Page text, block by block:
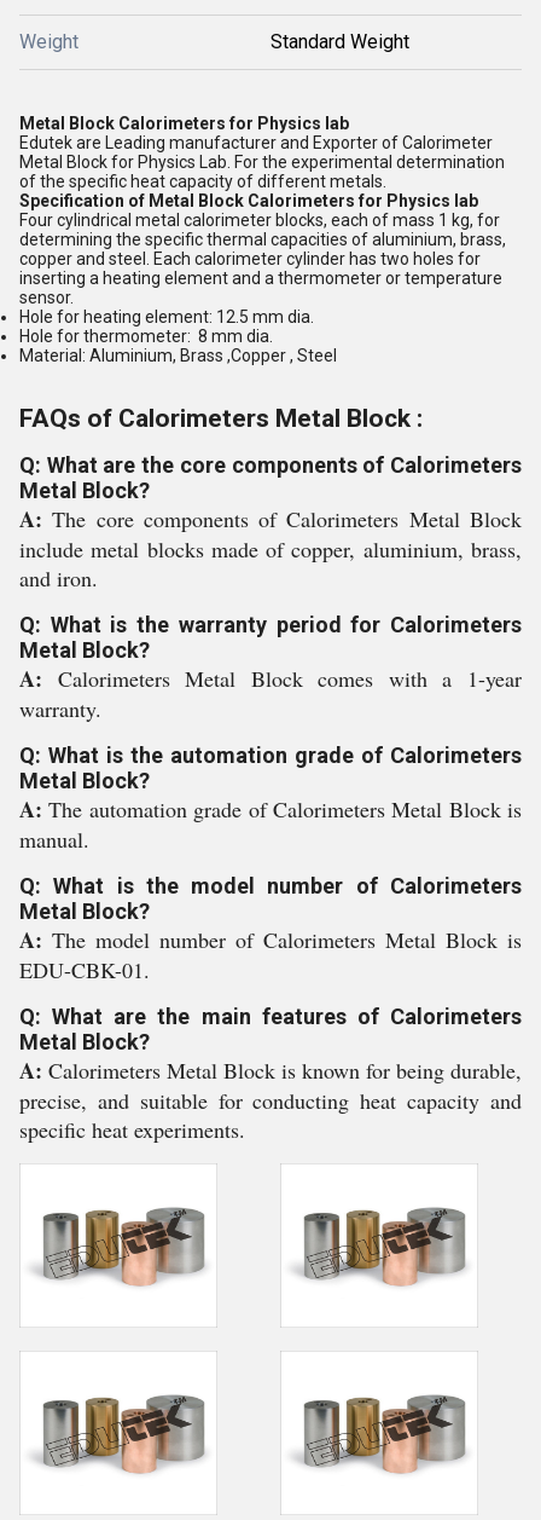
Weight Standard Weight
Metal Block Calorimeters for Physics lab
Edutek are Leading manufacturer and Exporter of Calorimeter
Metal Block for Physics Lab. For the experimental determination
of the specific heat capacity of different metals.
Specification of Metal Block Calorimeters for Physics lab
Four cylindrical metal calorimeter blocks, each of mass 1 kg, for
determining the specific thermal capacities of aluminium, brass,
copper and steel. Each calorimeter cylinder has two holes for
inserting a heating element and a thermometer or temperature
sensor.
Hole for heating element: 12.5 mm dia.
Hole for thermometer: 8 mm dia.
Material: Aluminium, Brass ,Copper , Steel
FAQs of Calorimeters Metal Block :
Q: What are the core components of Calorimeters
Metal Block?
A:The core components of Calorimeters Metal Block
include metal blocks made of copper, aluminium, brass,
and iron.
Q: What is the warranty period for Calorimeters
Metal Block?
A: Calorimeters Metal Block comes with a 1-year
warranty.
Q: What is the automation grade of Calorimeters
Metal Block?
A:The automation grade of Calorimeters Metal Block is
manual.
Q: What is the model number of Calorimeters
Metal Block?
A: The model number of Calorimeters Metal Block is
EDU-CBK-01.
Q: What are the main features of Calorimeters
Metal Block?
A: Calorimeters Metal Block is known for being durable,
precise, and suitable for conducting heat capacity and
specific heat experiments.